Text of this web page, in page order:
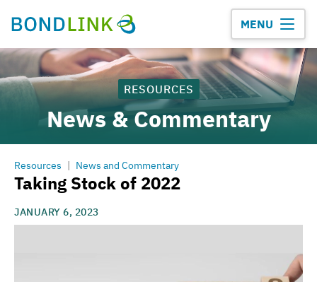
MENU
RESOURCES
News & Commentary
Resources | News and Commentary
Taking Stock of 2022
JANUARY 6, 2023